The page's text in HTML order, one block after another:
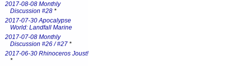
2017-08-08 Monthly
Discussion #28 *
2017-07-30 Apocalypse
World: Landfall Marine
2017-07-08 Monthly
Discussion #26 / #27 *
2017-06-30 Rhinoceros Joust!
*